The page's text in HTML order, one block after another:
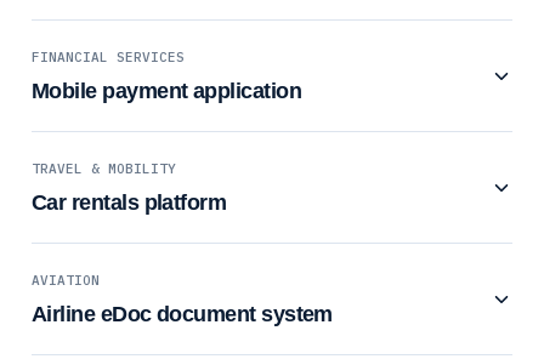
FINANCIAL SERVICES
Mobile payment application
TRAVEL & MOBILITY
Car rentals platform
AVIATION
Airline eDoc document system